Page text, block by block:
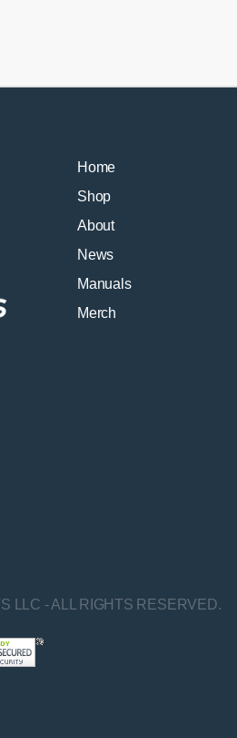
Home
Shop
About
News
Manuals
Merch
LLC - ALL RIGHTS RESERVED.